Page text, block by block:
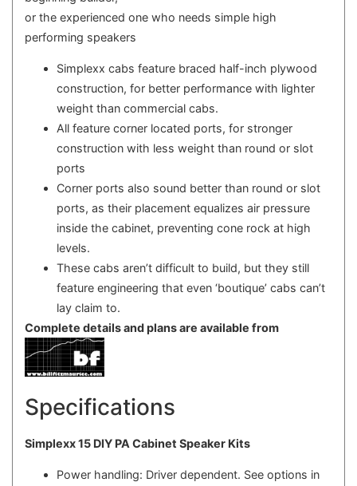
or the experienced one who needs simple high
performing speakers
Simplexx cabs feature braced half-inch plywood
construction, for better performance with lighter
weight than commercial cabs.
All feature corner located ports, for stronger
construction with less weight than round or slot
ports
Corner ports also sound better than round or slot
ports, as their placement equalizes air pressure
inside the cabinet, preventing cone rock at high
levels.
These cabs aren’t difficult to build, but they still
feature engineering that even ‘boutique’ cabs can’t
lay claim to.
Complete details and plans are available from
Specifications
Simplexx 15 DIY PA Cabinet Speaker Kits
Power handling: Driver dependent. See options in